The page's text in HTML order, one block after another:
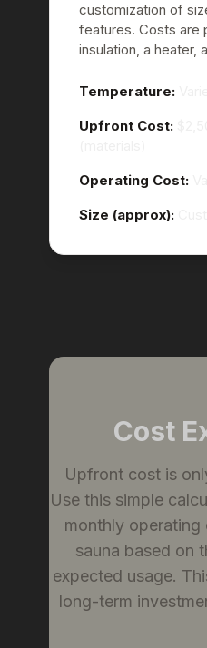
customization of
features. Costs are
insulation, a heater,
Temperature:
Upfront Cost:
Operating Cost:
Size (approx):
Cost
Upfront cost is
Use this simple
monthly
sauna based on
expected usage.
long-term